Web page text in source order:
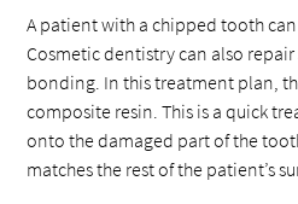
A patient with a chipped tooth
Cosmetic dentistry can also
bonding. In this treatment plan,
composite resin. This is a quick
onto the damaged part of the
matches the rest of the patient’s